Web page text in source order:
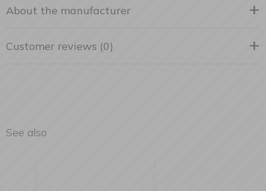
About the manufacturer
Customer reviews (0)
See also